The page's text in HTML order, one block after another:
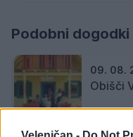
Podobni dogodki
09. 08.
Obišči